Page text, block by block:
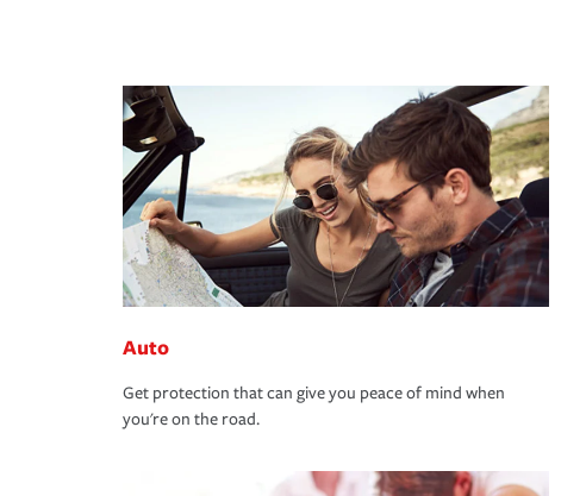
Auto
Get protection that can give you peace of mind when
you're on the road.